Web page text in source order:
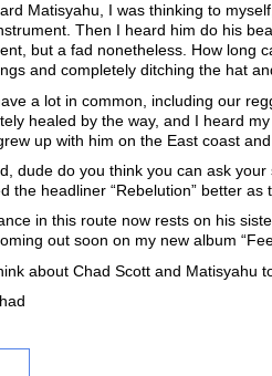
Matisyahu, I was thinking to
Then I heard him do his
but a fad nonetheless. How long
and completely ditching the hat
a lot in common, including our
healed by the way, and I heard
up with him on the East coast
dude do you think you can ask
the headliner “Rebelution” better
in this route now rests on his
out soon on my new album
about Chad Scott and Matisyahu